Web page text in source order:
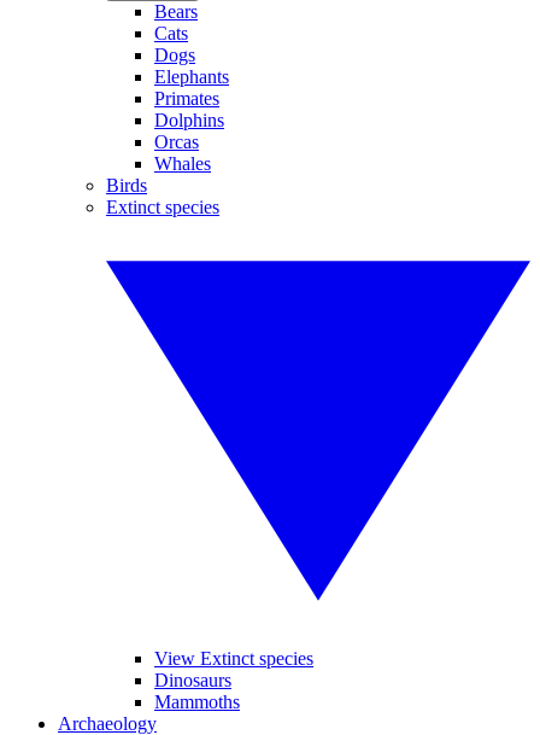
Bears
Cats
Dogs
Elephants
Primates
Dolphins
Orcas
Whales
Birds
Extinct species
View Extinct species
Dinosaurs
Mammoths
Archaeology